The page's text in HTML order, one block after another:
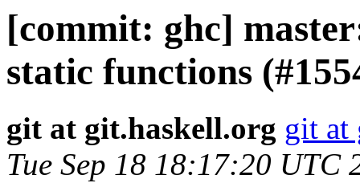
[commit: ghc]
static functions
git at git.haskell.org git at
Tue Sep 18 18:17:20 UTC